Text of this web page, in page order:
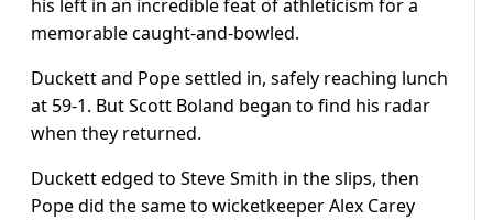
his left in an incredible feat of athleticism for a
memorable caught-and-bowled.
Duckett and Pope settled in, safely reaching lunch
at 59-1. But Scott Boland began to find his radar
when they returned.
Duckett edged to Steve Smith in the slips, then
Pope did the same to wicketkeeper Alex Carey